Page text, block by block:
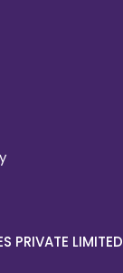
PRIVATE LIMITED